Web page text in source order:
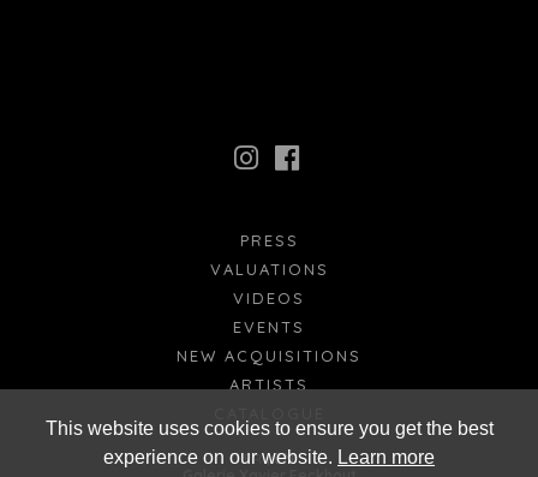
This website uses cookies to ensure you get the best
experience on our website. Learn more
ARTISTS
NEW ACQUISITIONS
EVENTS
VIDEOS
VALUATIONS
PRESS
FR
EN